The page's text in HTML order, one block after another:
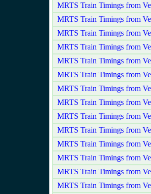
MRTS Train Timings from
MRTS Train Timings from
MRTS Train Timings from
MRTS Train Timings from
MRTS Train Timings from
MRTS Train Timings from
MRTS Train Timings from
MRTS Train Timings from
MRTS Train Timings from
MRTS Train Timings from
MRTS Train Timings from
MRTS Train Timings from
MRTS Train Timings from
MRTS Train Timings from